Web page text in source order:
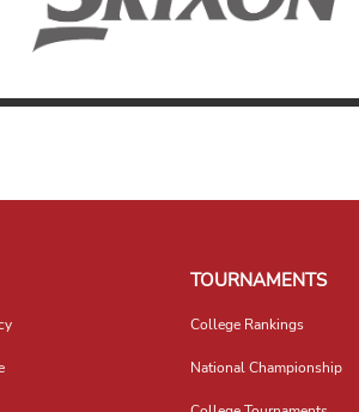
TOURNAMENTS
College Rankings
National Championship